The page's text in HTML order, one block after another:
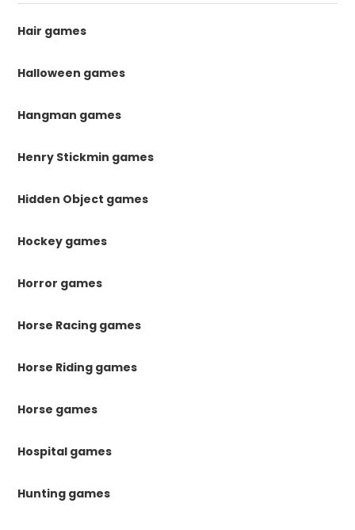
Hair games
Halloween games
Hangman games
Henry Stickmin games
Hidden Object games
Hockey games
Horror games
Horse Racing games
Horse Riding games
Horse games
Hospital games
Hunting games